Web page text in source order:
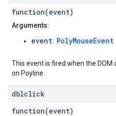
function(event)
Arguments:
event: PolyMouseEvent
This event is fired when the
on Poyline.
dblclick
function(event)